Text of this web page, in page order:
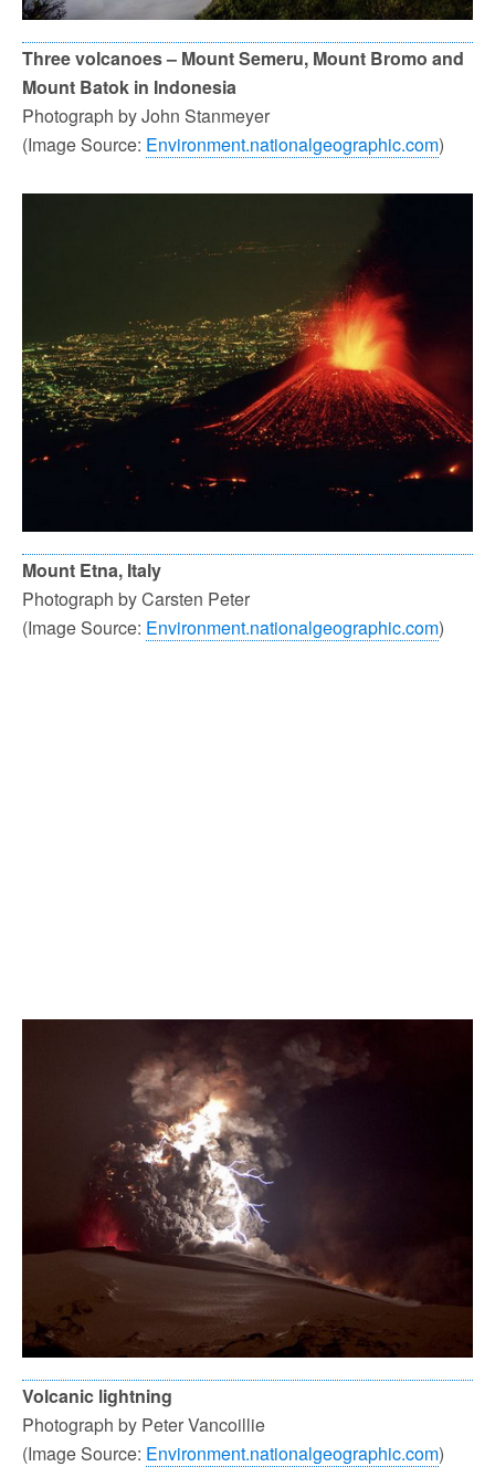
Three volcanoes – Mount Semeru, Mount Bromo and
Mount Batok in Indonesia
Photograph by John Stanmeyer
(Image Source: Environment.nationalgeographic.com)
Mount Etna, Italy
Photograph by Carsten Peter
(Image Source: Environment.nationalgeographic.com)
Volcanic lightning
Photograph by Peter Vancoillie
(Image Source: Environment.nationalgeographic.com)